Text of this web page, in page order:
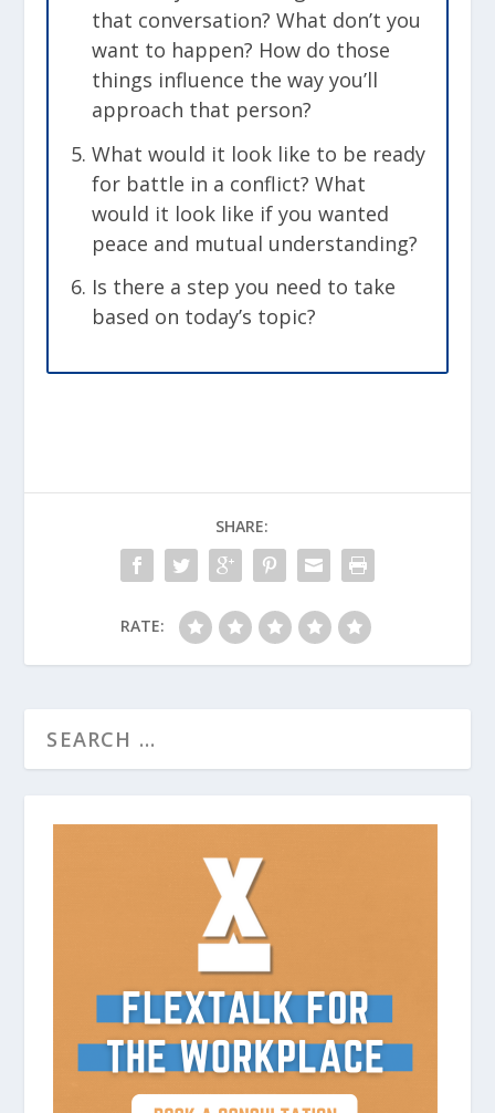
that conversation? What don’t you
want to happen? How do those
things influence the way you’ll
approach that person?
What would it look like to be ready
for battle in a conflict? What
would it look like if you wanted
peace and mutual understanding?
Is there a step you need to take
based on today’s topic?
SHARE:
RATE: